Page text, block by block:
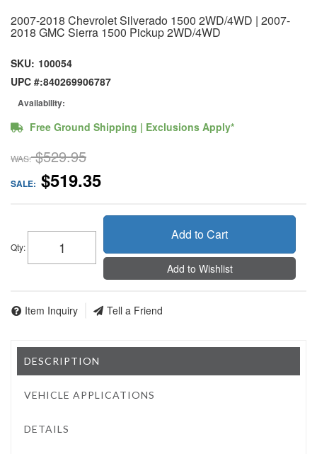
2007-2018 Chevrolet Silverado 1500 2WD/4WD | 2007-
2018 GMC Sierra 1500 Pickup 2WD/4WD
SKU: 100054
UPC #:840269906787
Availability:
Free Ground Shipping | Exclusions Apply*
WAS: $529.95
SALE: $519.35
Qty:
Add to Cart
Add to Wishlist
Item Inquiry Tell a Friend
DESCRIPTION
VEHICLE APPLICATIONS
DETAILS